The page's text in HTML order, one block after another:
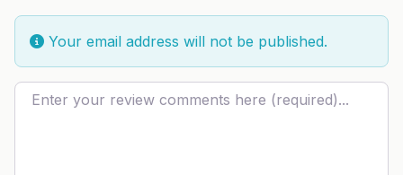
Your email address will not be published.
Review text